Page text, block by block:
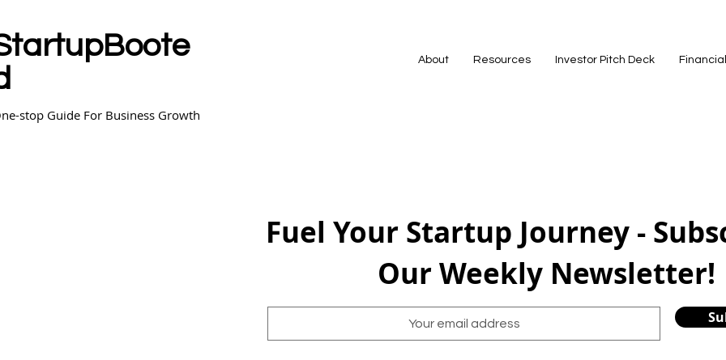
stop Guide For Business Growth
About Resources Investor Pitch Deck
Fuel Your Startup Journey -
Our Weekly Newsletter!